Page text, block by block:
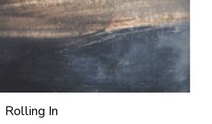
Rolling In